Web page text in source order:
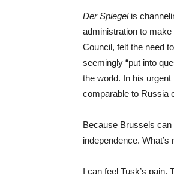
Der Spiegelis
administration to
Council, felt the need
seemingly “put into
the world. In his
comparable to Russia
Because Brussels can
independence.
I can feel Tusk’s